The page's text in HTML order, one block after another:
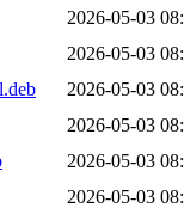
2026-05-03
2026-05-03
2026-05-03
2026-05-03
2026-05-03
2026-05-03